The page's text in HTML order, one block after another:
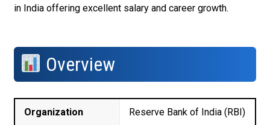
in India offering excellent salary and career growth.
Overview
Organization Reserve Bank of India (RBI)